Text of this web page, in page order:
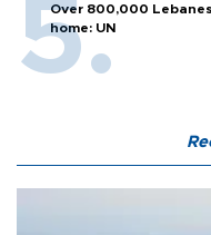
Over 800,000
home: UN